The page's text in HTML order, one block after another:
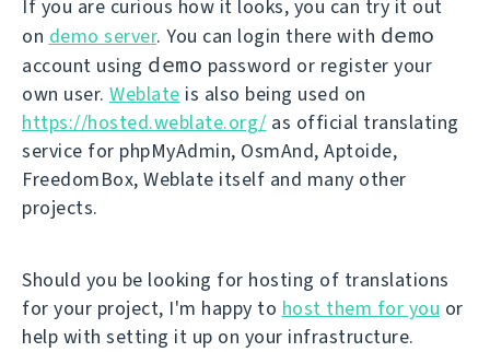
If you are curious how it looks, you can try it out
on demo server. You can login there with demo
account using demo password or register your
own user. Weblate is also being used on
https://hosted.weblate.org/ as official translating
service for phpMyAdmin, OsmAnd, Aptoide,
FreedomBox, Weblate itself and many other
projects.
Should you be looking for hosting of translations
for your project, I'm happy to host them for you or
help with setting it up on your infrastructure.